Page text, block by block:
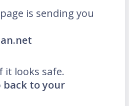
is sending you
it looks safe.
back to your